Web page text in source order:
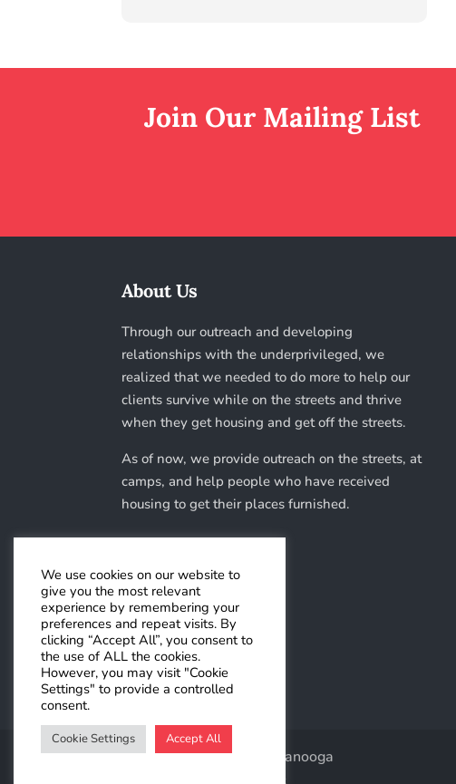
Join Our Mailing List
About Us
Through our outreach and developing
relationships with the underprivileged, we
realized that we needed to do more to help our
clients survive while on the streets and thrive
when they get housing and get off the streets.
As of now, we provide outreach on the streets, at
camps, and help people who have received
housing to get their places furnished.
Make A Donation
© Help Right Here Chattanooga
Dazzle Development
We use cookies on our website to
give you the most relevant
experience by remembering your
preferences and repeat visits. By
clicking “Accept All”, you consent to
the use of ALL the cookies.
However, you may visit "Cookie
Settings" to provide a controlled
consent.
Cookie Settings Accept All